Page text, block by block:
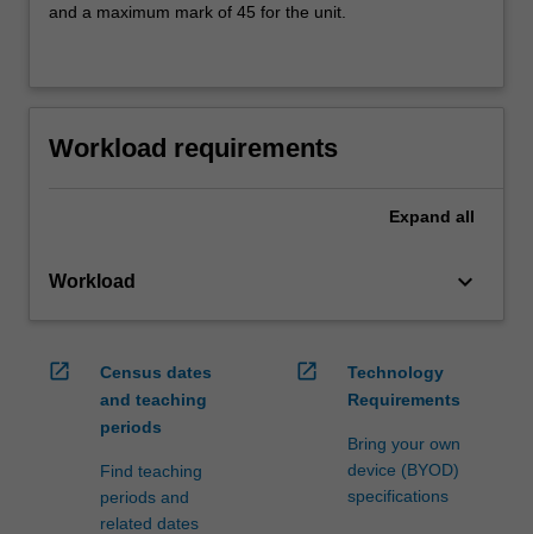
and a maximum mark of 45 for the unit.
Workload requirements
Expand all
Workload keyboard_arrow_down
open_in_new
Census dates
and teaching
periods
Find teaching
periods and
related dates
open_in_new
Technology
Requirements
Bring your own
device (BYOD)
specifications